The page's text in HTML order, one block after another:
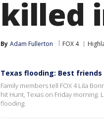
killed
By Adam Fullerton FOX 4
Texas flooding: Best
Family members tell FOX 4 Lila
hit Hunt, Texas on Friday
flooding.